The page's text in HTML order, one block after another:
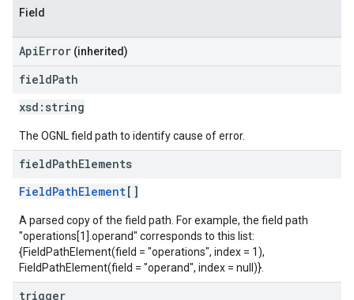
Field
ApiError (inherited)
fieldPath
xsd: string
The OGNL field path to identify cause of error.
fieldPathElements
FieldPathElement[]
A parsed copy of the field path. For example, the field path
"operations[1].operand" corresponds to this list:
{FieldPathElement(field = "operations", index = 1),
FieldPathElement(field = "operand", index = null)}.
trigger